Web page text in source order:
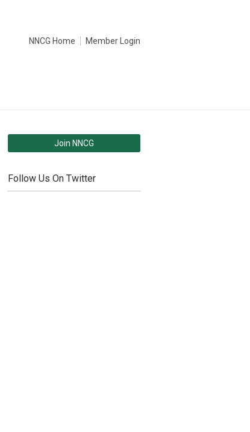
NNCG Home Member Login
Join NNCG
Follow Us On Twitter